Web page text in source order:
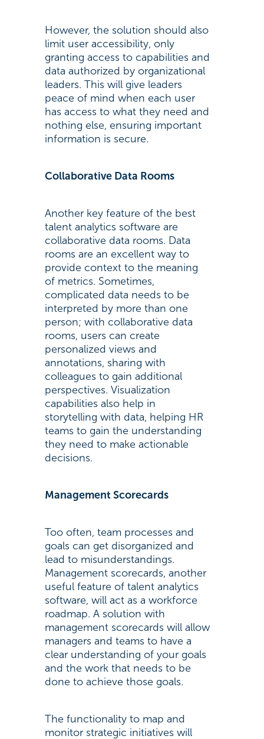
However, the solution should also
limit user accessibility, only
granting access to capabilities and
data authorized by organizational
leaders. This will give leaders
peace of mind when each user
has access to what they need and
nothing else, ensuring important
information is secure.
Collaborative Data Rooms
Another key feature of the best
talent analytics software are
collaborative data rooms. Data
rooms are an excellent way to
provide context to the meaning
of metrics. Sometimes,
complicated data needs to be
interpreted by more than one
person; with collaborative data
rooms, users can create
personalized views and
annotations, sharing with
colleagues to gain additional
perspectives. Visualization
capabilities also help in
storytelling with data, helping HR
teams to gain the understanding
they need to make actionable
decisions.
Management Scorecards
Too often, team processes and
goals can get disorganized and
lead to misunderstandings.
Management scorecards, another
useful feature of talent analytics
software, will act as a workforce
roadmap. A solution with
management scorecards will allow
managers and teams to have a
clear understanding of your goals
and the work that needs to be
done to achieve those goals.
The functionality to map and
monitor strategic initiatives will